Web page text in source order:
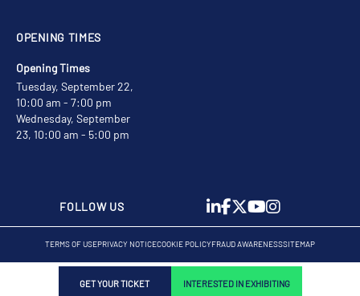
GET YOUR TICKET INTERESTED IN EXHIBITING
OPENING TIMES
Opening Times
Tuesday, September 22,
10:00 am - 7:00 pm
Wednesday, September
23, 10:00 am - 5:00 pm
FOLLOW US
TERMS OF USEPRIVACY NOTICECOOKIE POLICYFRAUD AWARENESSSITEMAP